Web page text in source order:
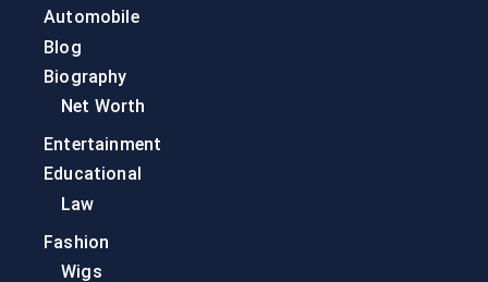
Automobile
Blog
Biography
Net Worth
Entertainment
Educational
Law
Fashion
Wigs